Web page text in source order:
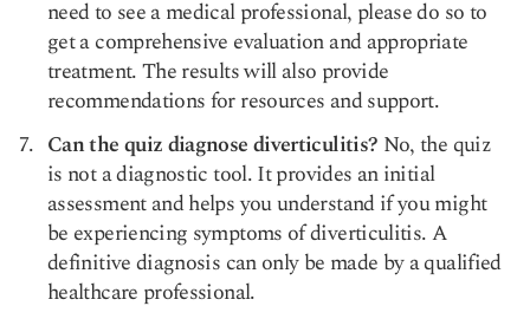
need to see a medical professional, please do so to
get a comprehensive evaluation and appropriate
treatment. The results will also provide
recommendations for resources and support.
Can the quiz diagnose diverticulitis? No, the quiz
is not a diagnostic tool. It provides an initial
assessment and helps you understand if you might
be experiencing symptoms of diverticulitis. A
definitive diagnosis can only be made by a qualified
healthcare professional.